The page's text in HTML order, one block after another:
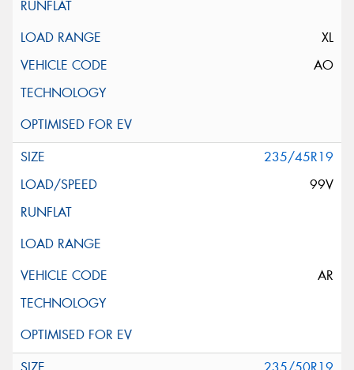
XL
AO
235/45R19
99V
AR